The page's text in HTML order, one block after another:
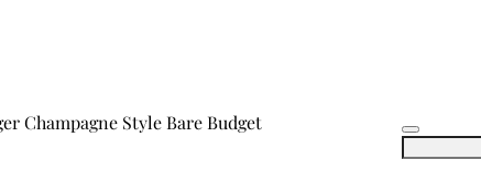
Search